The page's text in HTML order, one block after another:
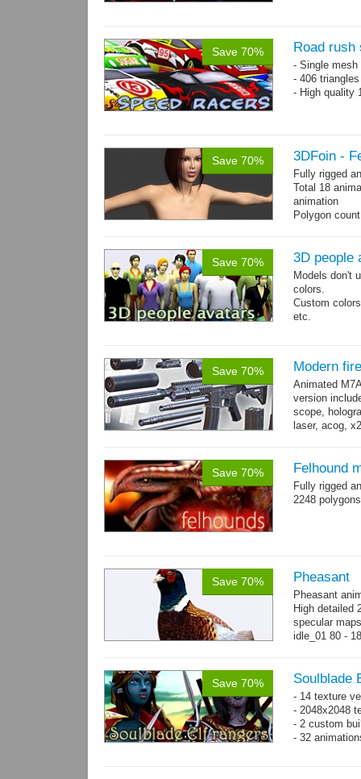
Save 70% Road rush
- Single
- 406
- High quality
Save 70% 3DFoin -
Fully rigged
Total 18
animation
Polygon
Save 70% 3D people
Models don't
colors.
Custom
etc.
Save 70% Modern
Animated
version
scope,
laser, acog,
Save 70% Felhound
Fully rigged
2248
Save 70% Pheasant
Pheasant
High detailed
specular
idle_01 80 -
Save 70% Soulblade
- 14 texture
- 2048x2048
- 2 custom
- 32